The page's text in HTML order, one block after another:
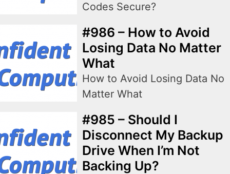
Codes Secure?
#986 – How to Avoid
Losing Data No Matter
What
How to Avoid Losing Data No
Matter What
#985 – Should I
Disconnect My Backup
Drive When I’m Not
Backing Up?